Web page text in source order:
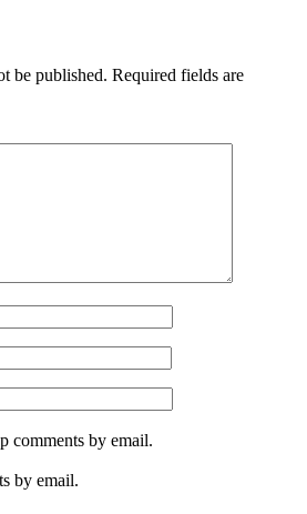
be published. Required fields are
comments by email.
by email.